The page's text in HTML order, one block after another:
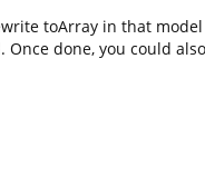
toArray in that model
done, you could